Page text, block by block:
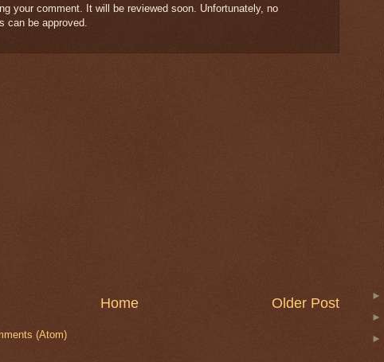
your comment. It will be reviewed soon. Unfortunately, no
can be approved.
Older Post
Home
(Atom)
►
►
►